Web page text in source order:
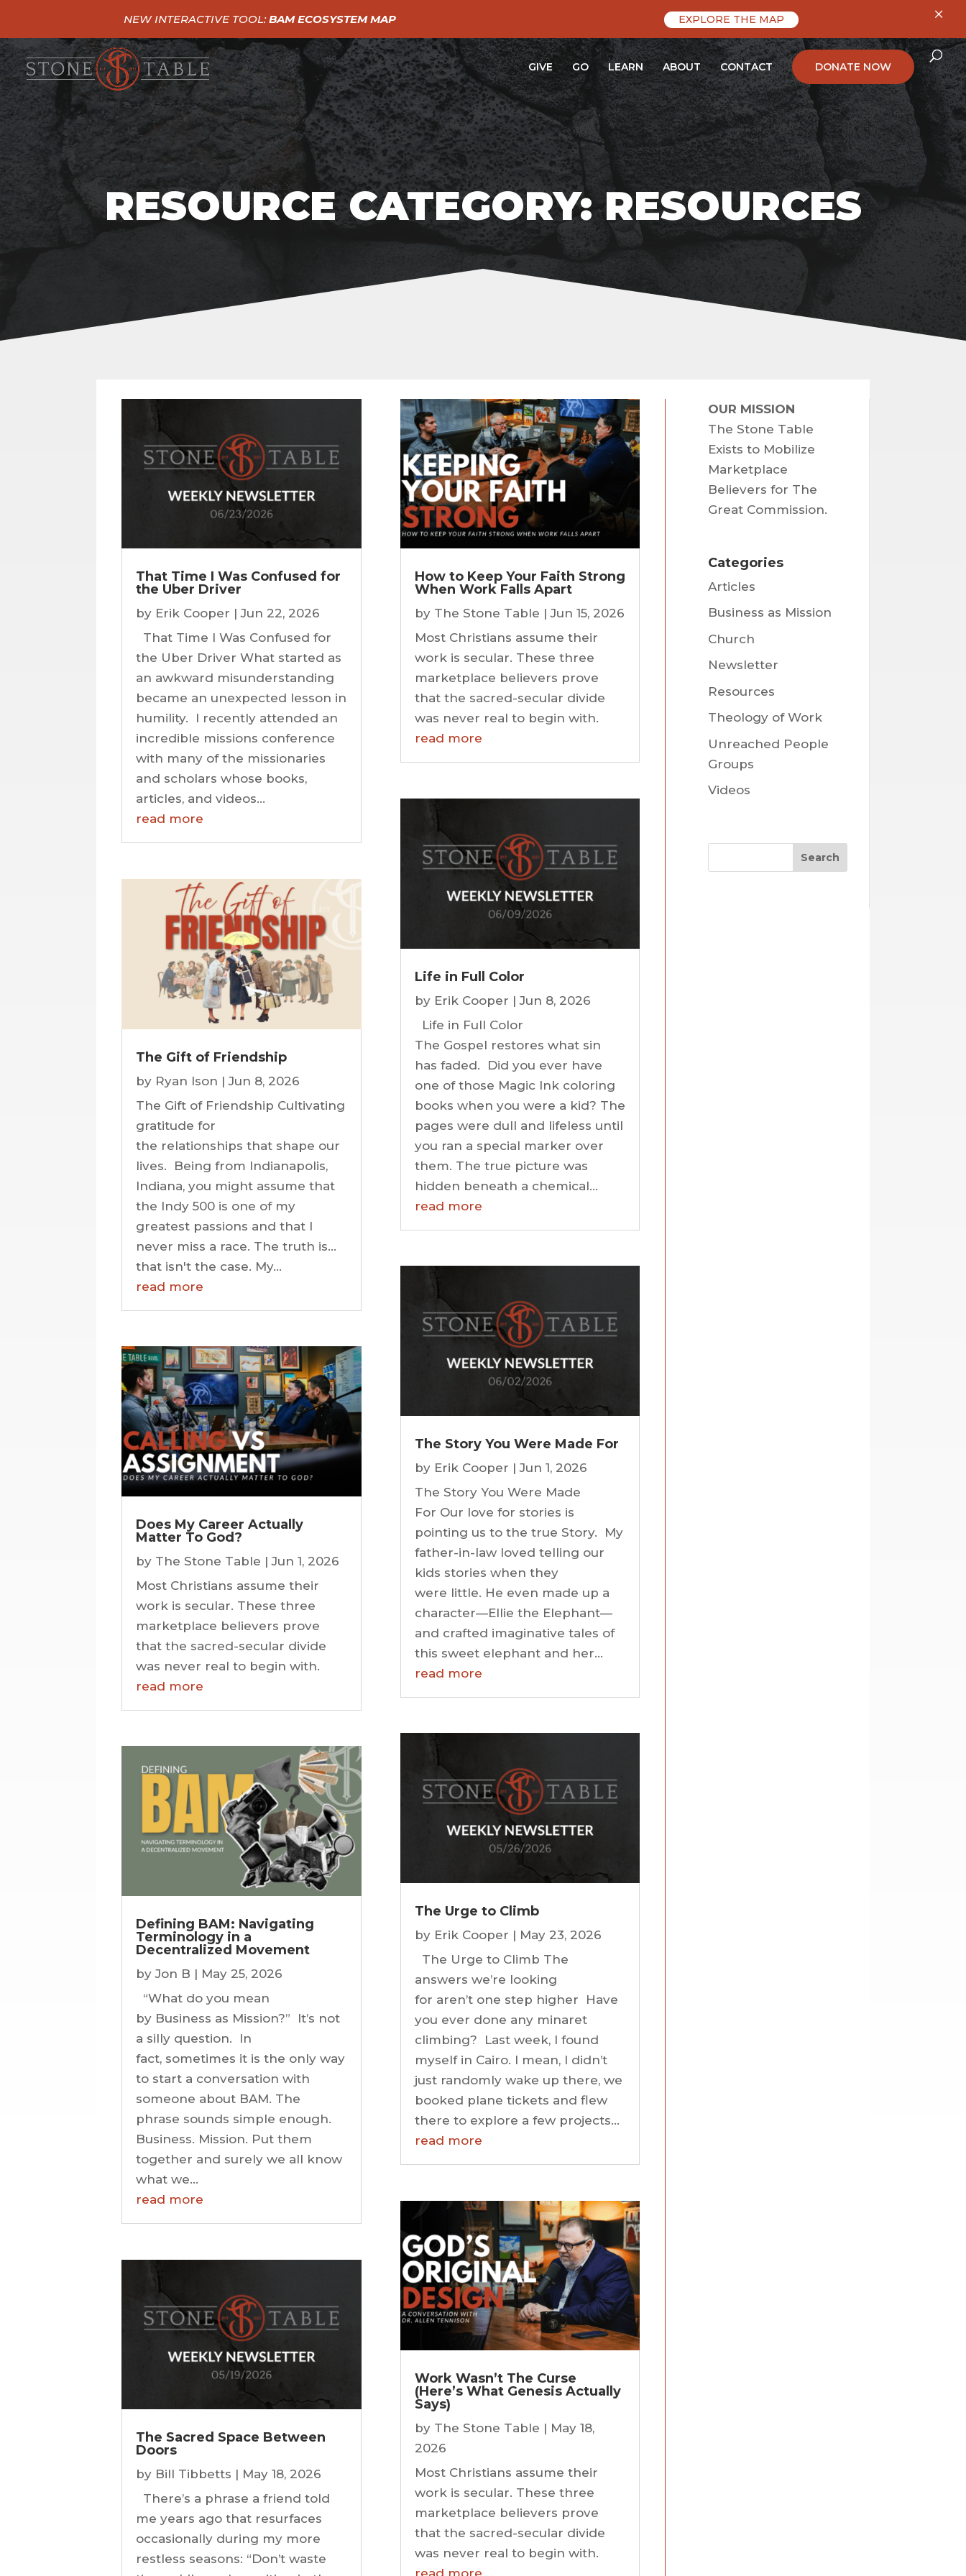
GIVE GO LEARN ABOUT CONTACT DONATE NOW
RESOURCE CATEGORY: RESOURCES
That Time I Was Confused for
the Uber Driver
by Erik Cooper |Jun 22, 2026
That Time I Was Confused for
the Uber Driver What started as
an awkward misunderstanding
became an unexpected lesson in
humility. I recently attended an
incredible missions conference
with many of the missionaries
and scholars whose books,
articles, and videos...
read more
The Gift of Friendship
by Ryan Ison |Jun 8, 2026
The Gift of Friendship Cultivating
gratitude for
the relationships that shape our
lives. Being from Indianapolis,
Indiana, you might assume that
the Indy 500 is one of my
greatest passions and that I
never miss a race. The truth is…
that isn't the case. My...
read more
Does My Career Actually
Matter To God?
by The Stone Table |Jun 1, 2026
Most Christians assume their
work is secular. These three
marketplace believers prove
that the sacred-secular divide
was never real to begin with.
read more
Defining BAM: Navigating
Terminology in a
Decentralized Movement
byJon B | May 25, 2026
“What do you mean
by Business as Mission?” It’s not
a silly question. In
fact, sometimes it is the only way
to start a conversation with
someone about BAM. The
phrase sounds simple enough.
Business. Mission. Put them
together and surely we all know
what we...
read more
The Sacred Space Between
Doors
by Bill Tibbetts | May 18, 2026
There’s a phrase a friend told
me years ago that resurfaces
occasionally during my more
restless seasons: “Don’t waste
How to Keep Your Faith Strong
When Work Falls Apart
by The Stone Table |Jun 15, 2026
Most Christians assume their
work is secular. These three
marketplace believers prove
that the sacred-secular divide
was never real to begin with.
read more
Life in Full Color
by Erik Cooper |Jun 8, 2026
Life in Full Color
The Gospel restores what sin
has faded. Did you ever have
one of those Magic Ink coloring
books when you were a kid? The
pages were dull and lifeless until
you ran a special marker over
them. The true picture was
hidden beneath a chemical...
read more
The Story You Were Made For
by Erik Cooper |Jun 1, 2026
The Story You Were Made
For Our love for stories is
pointing us to the true Story. My
father-in-law loved telling our
kids stories when they
were little. He even made up a
character—Ellie the Elephant—
and crafted imaginative tales of
this sweet elephant and her...
read more
The Urge to Climb
by Erik Cooper | May 23, 2026
The Urge to Climb The
answers we’re looking
for aren’t one step higher Have
you ever done any minaret
climbing? Last week, I found
myself in Cairo. I mean, I didn’t
just randomly wake up there, we
booked plane tickets and flew
there to explore a few projects...
read more
Work Wasn’t The Curse
(Here’s What Genesis Actually
Says)
by The Stone Table | May 18,
2026
Most Christians assume their
work is secular. These three
marketplace believers prove
that the sacred-secular divide
was never real to begin with.
read more
OUR MISSION
The Stone Table
Exists to Mobilize
Marketplace
Believers for The
Great Commission.
Categories
Articles
Business as Mission
Church
Newsletter
Resources
Theology of Work
Unreached People
Groups
Videos
Search
NEW INTERACTIVE TOOL:BAM ECOSYSTEM MAP EXPLORE THE MAP ×